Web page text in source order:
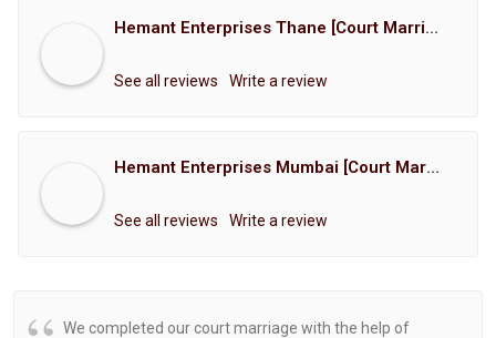
Hemant Enterprises Thane [Court Marriage Registration, Hindu Marriage Registration, Muslim Marriage Registration, Christian Marriage Registration, Shindi Marriage Registration, Parsi Marriage Registration]
See all reviews Write a review
Hemant Enterprises Mumbai [Court Marriage Registration, Hindu Marriage Registration, Muslim Marriage Registration, Christian Marriage Registration, Shindi Marriage Registration, Parsi Marriage Registration]
See all reviews Write a review
We completed our court marriage with the help of